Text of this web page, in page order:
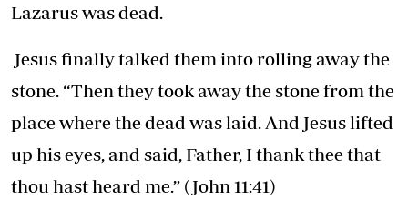
Lazarus was dead.
Jesus finally talked them into rolling away the
stone. “Then they took away the stone from the
place where the dead was laid. And Jesus lifted
up his eyes, and said, Father, I thank thee that
thou hast heard me.” (John 11:41)